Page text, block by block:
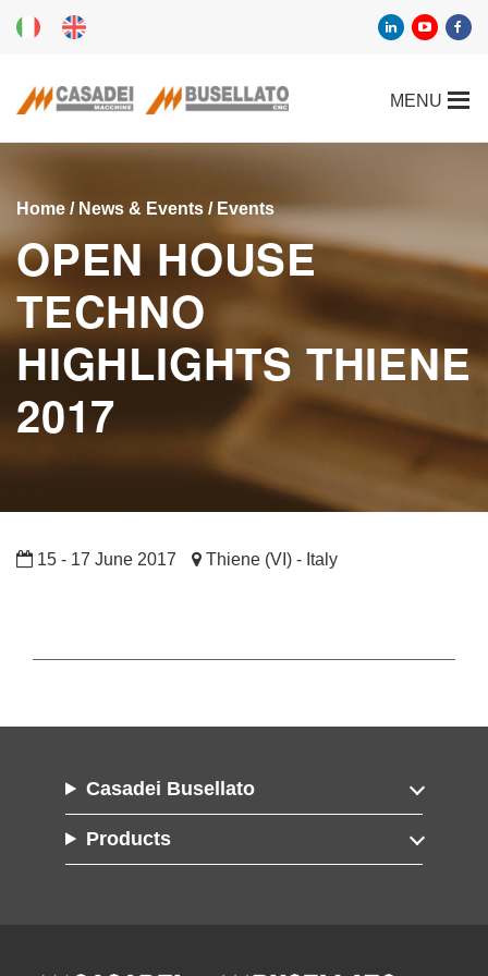
Home / News & Events / Events
OPEN HOUSE
TECHNO
HIGHLIGHTS THIENE
2017
15 - 17 June 2017 Thiene (VI) - Italy
Casadei Busellato
Products